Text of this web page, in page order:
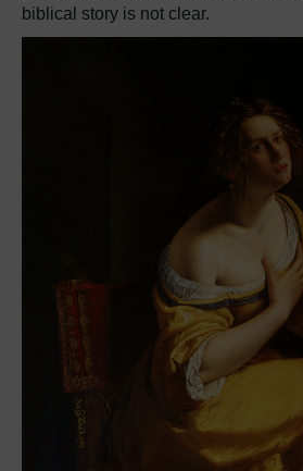
biblical story is not clear.